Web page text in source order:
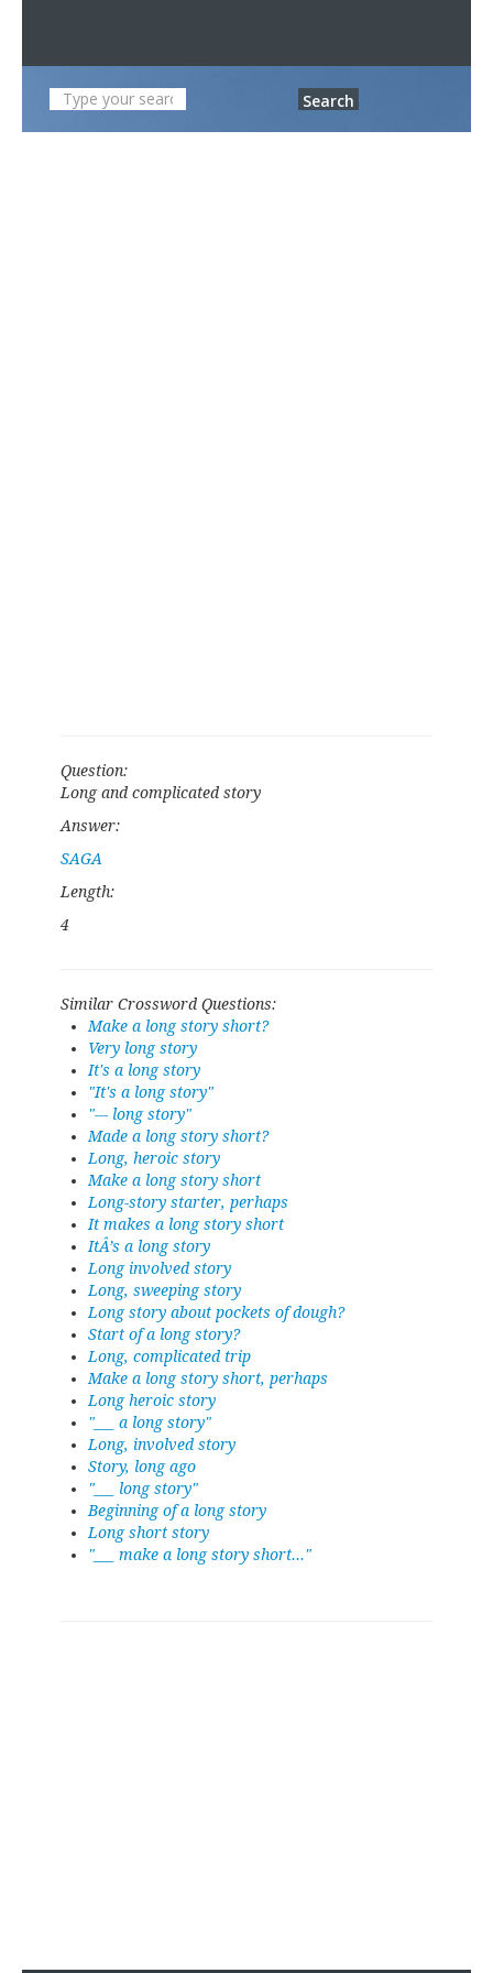
Search
Question:
Long and complicated story
Answer:
SAGA
Length:
4
Similar Crossword Questions:
Make a long story short?
Very long story
It's a long story
"It's a long story"
"--- long story"
Made a long story short?
Long, heroic story
Make a long story short
Long-story starter, perhaps
It makes a long story short
ItÂ’s a long story
Long involved story
Long, sweeping story
Long story about pockets of dough?
Start of a long story?
Long, complicated trip
Make a long story short, perhaps
Long heroic story
"___ a long story"
Long, involved story
Story, long ago
"___ long story"
Beginning of a long story
Long short story
"___ make a long story short..."